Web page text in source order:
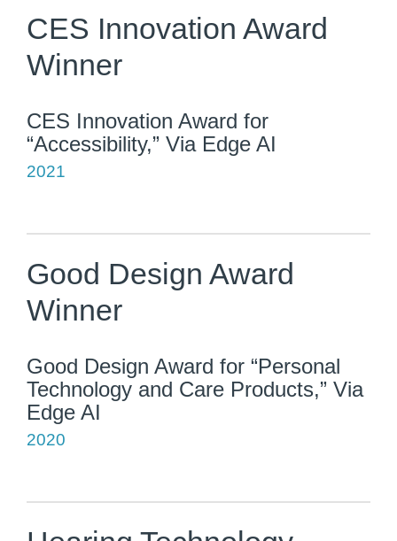
CES Innovation Award
Winner
CES Innovation Award for
“Accessibility,” Via Edge AI
2021
Good Design Award
Winner
Good Design Award for “Personal
Technology and Care Products,” Via
Edge AI
2020